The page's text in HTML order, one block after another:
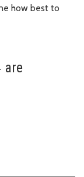
how best to
are